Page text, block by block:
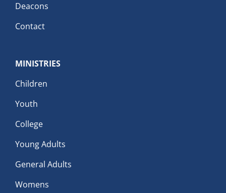
Deacons
Contact
MINISTRIES
Children
Youth
College
Young Adults
General Adults
Womens